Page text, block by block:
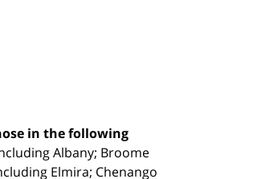
in the following
Albany; Broome
Elmira; Chenango